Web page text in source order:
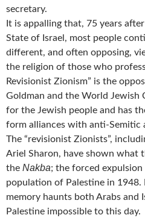
secretary.
It is appalling that, 75 years
State of Israel, most people
different, and often opposing,
the religion of those who
Revisionist Zionism” is the
Goldman and the World Jewish
for the Jewish people and has
form alliances with anti-Semitic
The “revisionist Zionists”,
Ariel Sharon, have shown what
the Nakba; the forced
population of Palestine in 1948.
memory haunts both Arabs and
Palestine impossible to this day.